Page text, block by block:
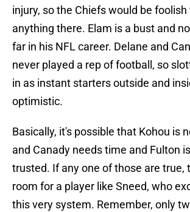
injury, so the Chiefs would be
anything there. Elam is a bust and
far in his NFL career. Delane and
never played a rep of football, so
in as instant starters outside and
optimistic.
Basically, it's possible that Kohou is
and Canady needs time and Fulton
trusted. If any one of those are true,
room for a player like Sneed, who
this very system. Remember, only